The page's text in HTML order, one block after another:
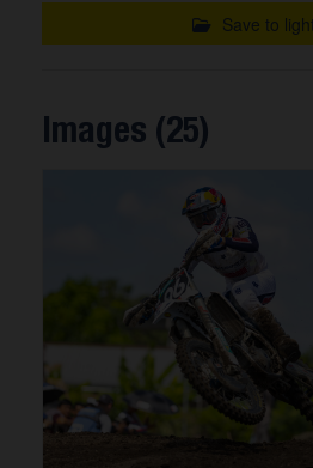
Save to
Images (25)